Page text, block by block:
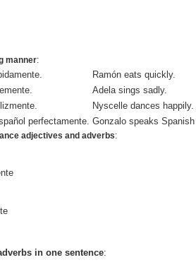
manner:
Ramón eats quickly.
Adela sings sadly.
Nyscelle dances happily.
perfectamente. Gonzalo speaks
adjectives and adverbs:
in one sentence: